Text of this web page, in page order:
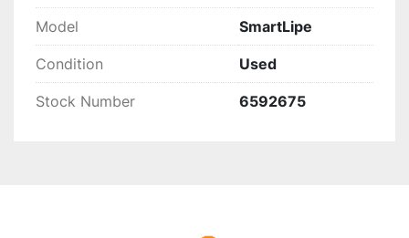
Model SmartLipe
Condition Used
Stock Number 6592675